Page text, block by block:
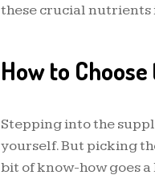
these crucial nutrients
How to
Stepping into the
yourself. But picking
bit of know-how goes